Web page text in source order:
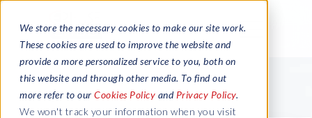
We store the necessary cookies to make our site work.
These cookies are used to improve the website and
provide a more personalized service to you, both on
this website and through other media. To find out
more refer to our Cookies Policy and Privacy Policy.
We won't track your information when you visit